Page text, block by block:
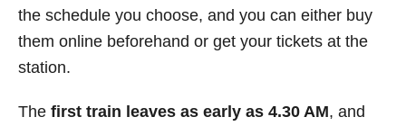
the schedule you choose, and you can either buy
them online beforehand or get your tickets at the
station.
The first train leaves as early as 4.30 AM, and